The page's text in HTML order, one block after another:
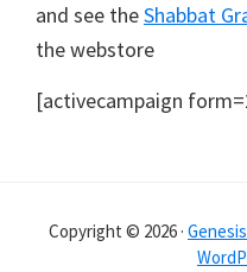
and see theShabbat
the webstore
[activecampaign
Copyright © 2026 ·